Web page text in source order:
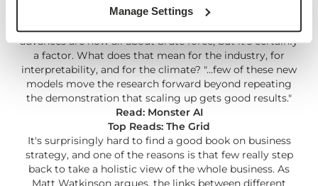
Manage Settings
Interesting read on the trend towards bigger and bigger
advances are now all about brute force, but it's certainly
a factor. What does that mean for the industry, for
interpretability, and for the climate? "...few of these new
models move the research forward beyond repeating
the demonstration that scaling up gets good results."
Read: Monster AI
Top Reads: The Grid
It's surprisingly hard to find a good book on business
strategy, and one of the reasons is that few really step
back to take a holistic view of the whole business. As
Matt Watkinson argues, the links between different